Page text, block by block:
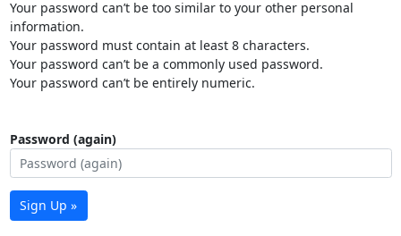
Your password can’t be too similar to your other personal
information.
Your password must contain at least 8 characters.
Your password can’t be a commonly used password.
Your password can’t be entirely numeric.
Password (again)
Sign Up »